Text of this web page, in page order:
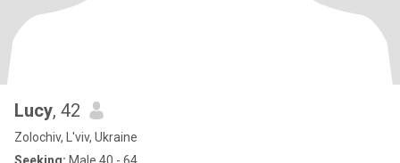
Lucy, 42
Zolochiv, L'viv, Ukraine